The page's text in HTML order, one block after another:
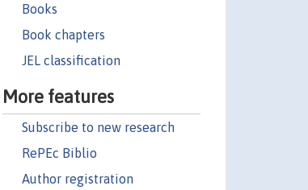
Books
Book chapters
JEL classification
More features
Subscribe to new research
RePEc Biblio
Author registration